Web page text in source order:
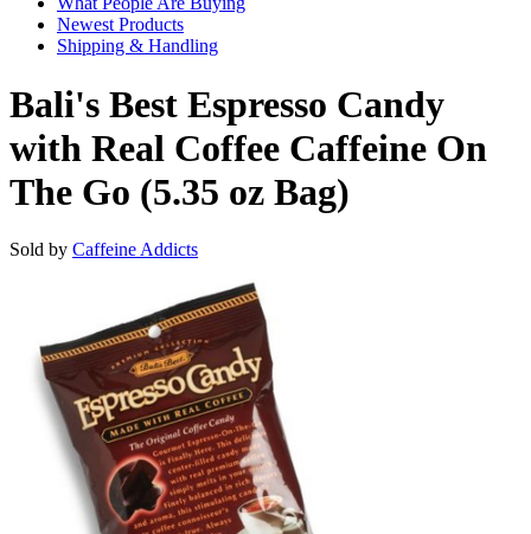
Newest Products
Shipping & Handling
Bali's Best Espresso Candy
with Real Coffee Caffeine On
The Go (5.35 oz Bag)
Sold by Caffeine Addicts